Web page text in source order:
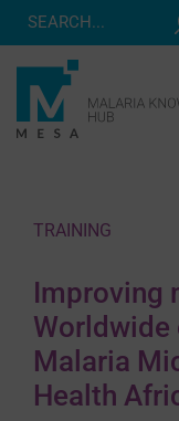
Skip
CORRESPONDENTS
NEWS
ABOUT
TRAINING
Improving
Worldwide
Malaria
Health